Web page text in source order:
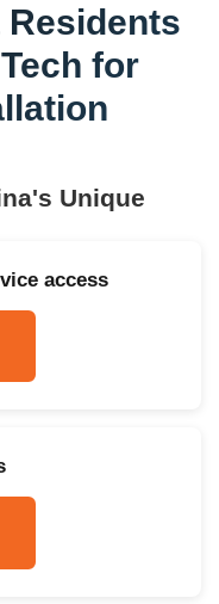
Residents
for
's Unique
access